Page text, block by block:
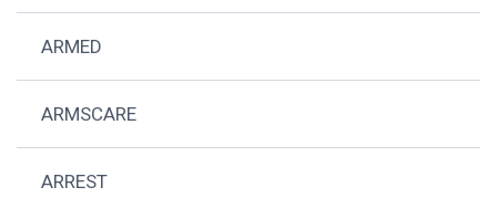
ARMED
ARMSCARE
ARREST